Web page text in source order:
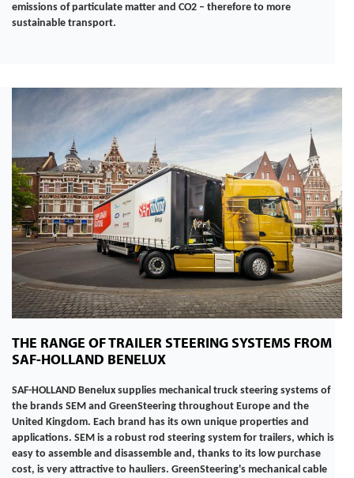
emissions of particulate matter and CO2 – therefore to more
sustainable transport.
THE RANGE OF TRAILER STEERING SYSTEMS FROM
SAF-HOLLAND BENELUX
SAF-HOLLAND Benelux supplies mechanical truck steering systems of
the brands SEM and GreenSteering throughout Europe and the
United Kingdom. Each brand has its own unique properties and
applications. SEM is a robust rod steering system for trailers, which is
easy to assemble and disassemble and, thanks to its low purchase
cost, is very attractive to hauliers. GreenSteering's mechanical cable